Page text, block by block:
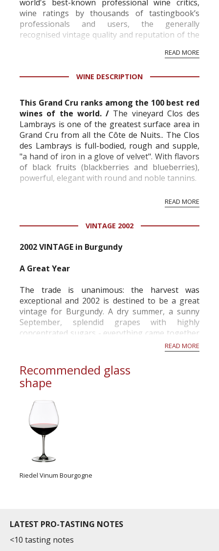
world's best-known professional wine critics,
wine ratings by thousands of tastingbook’s
professionals and users, the generally
recognised vintage quality and reputation of the
professional ratings to get the Tb score.
information service which is an unbiased, non-
READ MORE
WINE DESCRIPTION
This Grand Cru ranks among the 100 best red
wines of the world. / The vineyard Clos des
Lambrays is one of the greatest surface area in
Grand Cru from all the Côte de Nuits.. The Clos
des Lambrays is full-bodied, rough and supple,
"a hand of iron in a glove of velvet". With flavors
of black fruits (blackberries and blueberries),
powerful, elegant with round and noble tannins.
READ MORE
VINTAGE 2002
2002 VINTAGE in Burgundy
A Great Year
The trade is unanimous: the harvest was
exceptional and 2002 is destined to be a great
vintage for Burgundy. A dry summer, a sunny
September, splendid grapes with highly
concentrated sugars - everything came together
to produce structured and complex wines with
As early as the beginning of September, the
sugar content in the grapes was often at
exceptionally high lev...
READ MORE
Recommended glass
shape
Riedel Vinum Bourgogne
LATEST PRO-TASTING NOTES
<10 tasting notes